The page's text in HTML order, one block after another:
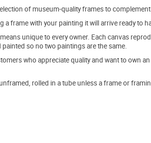
of museum-quality frames to
a frame with your painting it will arrive ready to
unique to every owner. Each canvas
so no two paintings are the same.
who appreciate quality and want to own
rolled in a tube unless a frame or